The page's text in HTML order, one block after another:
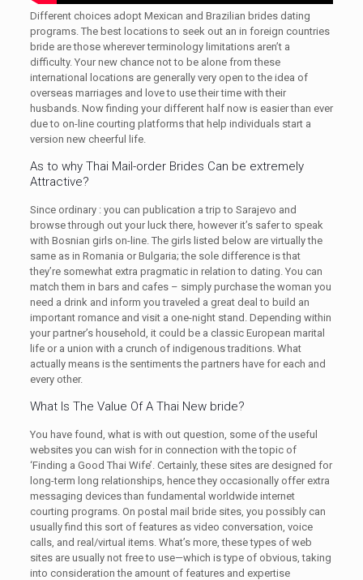
Different choices adopt Mexican and Brazilian brides dating
programs. The best locations to seek out an in foreign countries
bride are those wherever terminology limitations aren’t a
difficulty. Your new chance not to be alone from these
international locations are generally very open to the idea of
overseas marriages and love to use their time with their
husbands. Now finding your different half now is easier than ever
due to on-line courting platforms that help individuals start a
version new cheerful life.
As to why Thai Mail-order Brides Can be extremely
Attractive?
Since ordinary : you can publication a trip to Sarajevo and
browse through out your luck there, however it’s safer to speak
with Bosnian girls on-line. The girls listed below are virtually the
same as in Romania or Bulgaria; the sole difference is that
they’re somewhat extra pragmatic in relation to dating. You can
match them in bars and cafes – simply purchase the woman you
need a drink and inform you traveled a great deal to build an
important romance and visit a one-night stand. Depending within
your partner’s household, it could be a classic European marital
life or a union with a crunch of indigenous traditions. What
actually means is the sentiments the partners have for each and
every other.
What Is The Value Of A Thai New bride?
You have found, what is with out question, some of the useful
websites you can wish for in connection with the topic of
‘Finding a Good Thai Wife’. Certainly, these sites are designed for
long-term long relationships, hence they occasionally offer extra
messaging devices than fundamental worldwide internet
courting programs. On postal mail bride sites, you possibly can
usually find this sort of features as video conversation, voice
calls, and real/virtual items. What’s more, these types of web
sites are usually not free to use—which is type of obvious, taking
into consideration the amount of features and expertise